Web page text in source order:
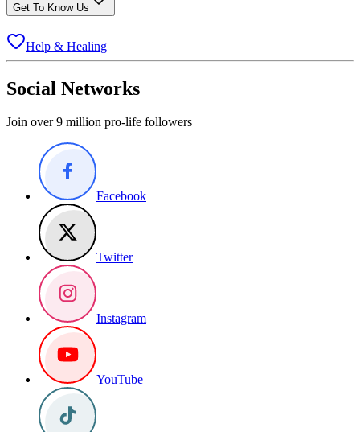
Get To Know Us
Help & Healing
Social Networks
Join over 9 million pro-life followers
Facebook
Twitter
Instagram
YouTube